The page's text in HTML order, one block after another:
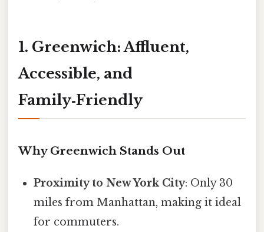
1. Greenwich: Affluent,
Accessible, and
Family‑Friendly
Why Greenwich Stands Out
Proximity to New York City: Only 30
miles from Manhattan, making it ideal
for commuters.